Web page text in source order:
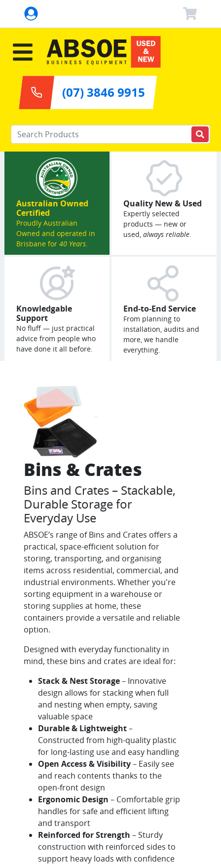
Enter your keywords
(07) 3846 9915
Australian Owned
Certified
Proudly Australian
Owned and operated in
Brisbane for 40 Years.
Quality New & Used
Expertly selected
products — new or
used, always reliable.
Knowledgable
Support
No fluff — just practical
advice from people who
have done it all before.
End-to-End Service
From planning to
installation, audits and
more, we handle
everything.
Bins & Crates
Bins and Crates – Stackable,
Durable Storage for
Everyday Use
ABSOE’s range of Bins and Crates offers a
practical, space-efficient solution for
storing, transporting, and organising
items across residential, commercial, and
industrial environments. Whether you're
sorting equipment in a warehouse or
storing supplies at home, these
containers provide a versatile and reliable
option.
Designed with everyday functionality in
mind, these bins and crates are ideal for:
Stack & Nest Storage– Innovative
design allows for stacking when full
and nesting when empty, saving
valuable space
Durable & Lightweight–
Constructed from high-quality plastic
for long-lasting use and easy handling
Open Access & Visibility– Easily see
and reach contents thanks to the
open-front design
Ergonomic Design – Comfortable grip
handles for safe and efficient lifting
and transport
Reinforced for Strength – Sturdy
construction with reinforced sides to
support heavy loads with confidence